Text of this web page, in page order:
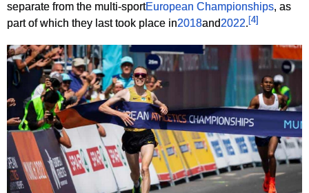
separate from the multi-sportEuropean Championships, as
part of which they last took place in2018and2022. [4]